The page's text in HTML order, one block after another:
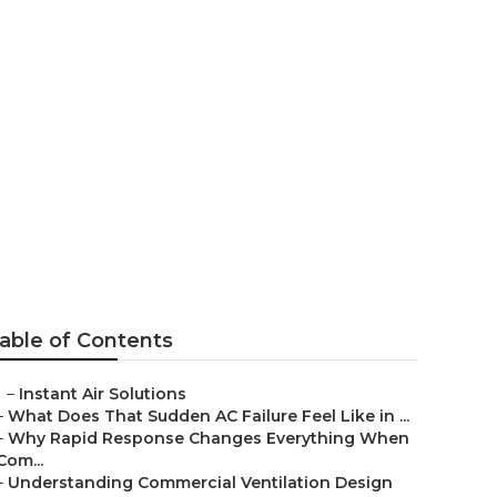
of Contents
– Instant Air Solutions
What Does That Sudden AC Failure Feel Like in ...
Why Rapid Response Changes Everything When
Understanding Commercial Ventilation Design